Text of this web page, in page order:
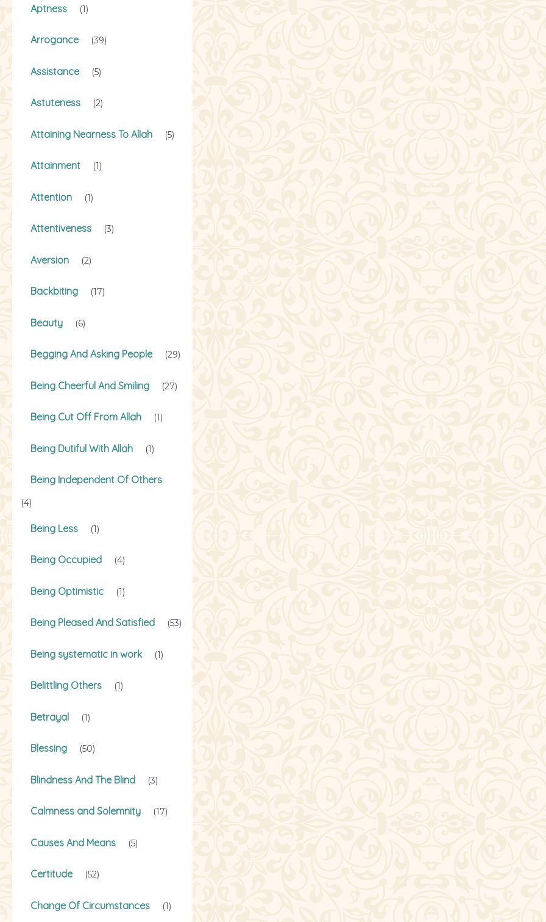
Aptness (1)
Arrogance (39)
Assistance (5)
Astuteness (2)
Attaining Nearness To Allah (5)
Attainment (1)
Attention (1)
Attentiveness (3)
Aversion (2)
Backbiting (17)
Beauty (6)
Begging And Asking People (29)
Being Cheerful And Smiling (27)
Being Cut Off From Allah (1)
Being Dutiful With Allah (1)
Being Independent Of Others
(4)
Being Less (1)
Being Occupied (4)
Being Optimistic (1)
Being Pleased And Satisfied (53)
Being systematic in work (1)
Belittling Others (1)
Betrayal (1)
Blessing (50)
Blindness And The Blind (3)
Calmness and Solemnity (17)
Causes And Means (5)
Certitude (52)
Change Of Circumstances (1)